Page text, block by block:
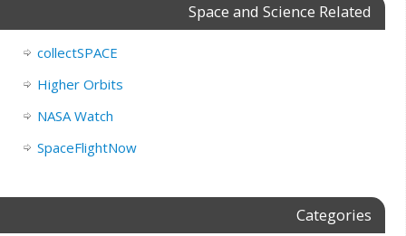
Space and Science Related
collectSPACE
Higher Orbits
NASA Watch
SpaceFlightNow
Categories